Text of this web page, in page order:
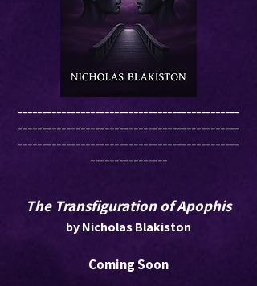
----------------------------------------------
----------------------------------------------
----------------------------------------------
----------------
The Transfiguration of Apophis
by Nicholas Blakiston
Coming Soon